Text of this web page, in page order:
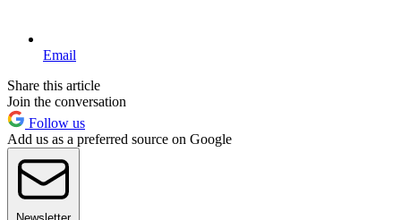
Email
Share this article
Join the conversation
Follow us
Add us as a preferred source on Google